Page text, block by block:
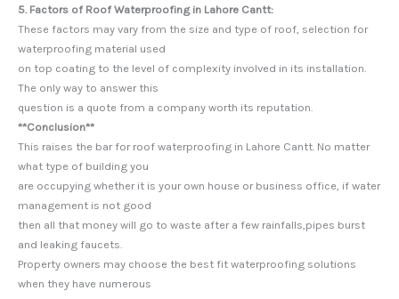
5. Factors of Roof Waterproofing in Lahore Cantt:
These factors may vary from the size and type of roof, selection for
waterproofing material used
on top coating to the level of complexity involved in its installation.
The only way to answer this
question is a quote from a company worth its reputation.
**Conclusion**
This raises the bar for roof waterproofing in Lahore Cantt. No matter
what type of building you
are occupying whether it is your own house or business office, if water
management is not good
then all that money will go to waste after a few rainfalls,pipes burst
and leaking faucets.
Property owners may choose the best fit waterproofing solutions
when they have numerous